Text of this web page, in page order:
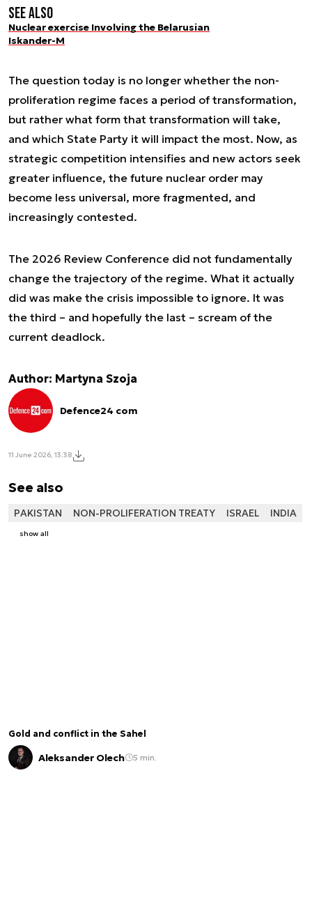
See also
Nuclear exercise Involving the Belarusian
Iskander-M
The question today is no longer whether the non-
proliferation regime faces a period of transformation,
but rather what form that transformation will take,
and which State Party it will impact the most. Now, as
strategic competition intensifies and new actors seek
greater influence, the future nuclear order may
become less universal, more fragmented, and
increasingly contested.
The 2026 Review Conference did not fundamentally
change the trajectory of the regime. What it actually
did was make the crisis impossible to ignore. It was
the third – and hopefully the last – scream of the
current deadlock.
Author: Martyna Szoja
Defence24 com
11 June 2026, 13:38
See also
PAKISTAN NON-PROLIFERATION TREATY ISRAEL INDIA
show all
Gold and conflict in the Sahel
Aleksander Olech 5 min.